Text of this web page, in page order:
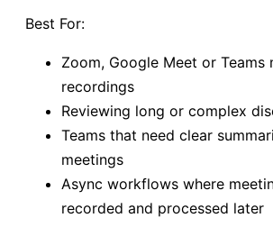
Best For:
Zoom, Google Meet or Teams
recordings
Reviewing long or complex
Teams that need clear
meetings
Async workflows where
recorded and processed later